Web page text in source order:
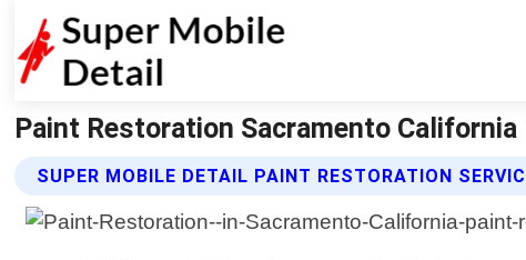
Paint Restoration Sacramento California
SUPER MOBILE DETAIL PAINT RESTORATION